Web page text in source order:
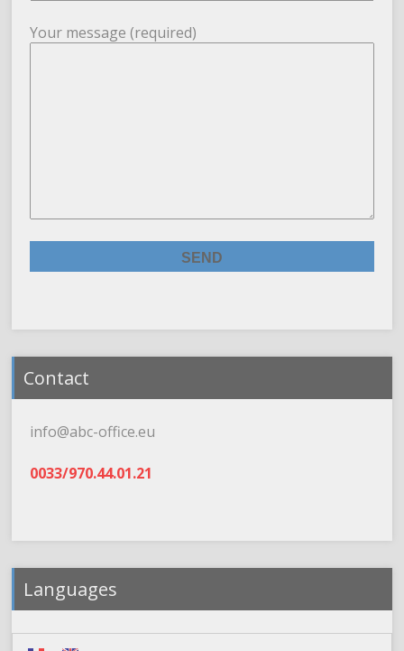
Your message (required)
Contact
info@abc-office.eu
0033/970.44.01.21
Languages